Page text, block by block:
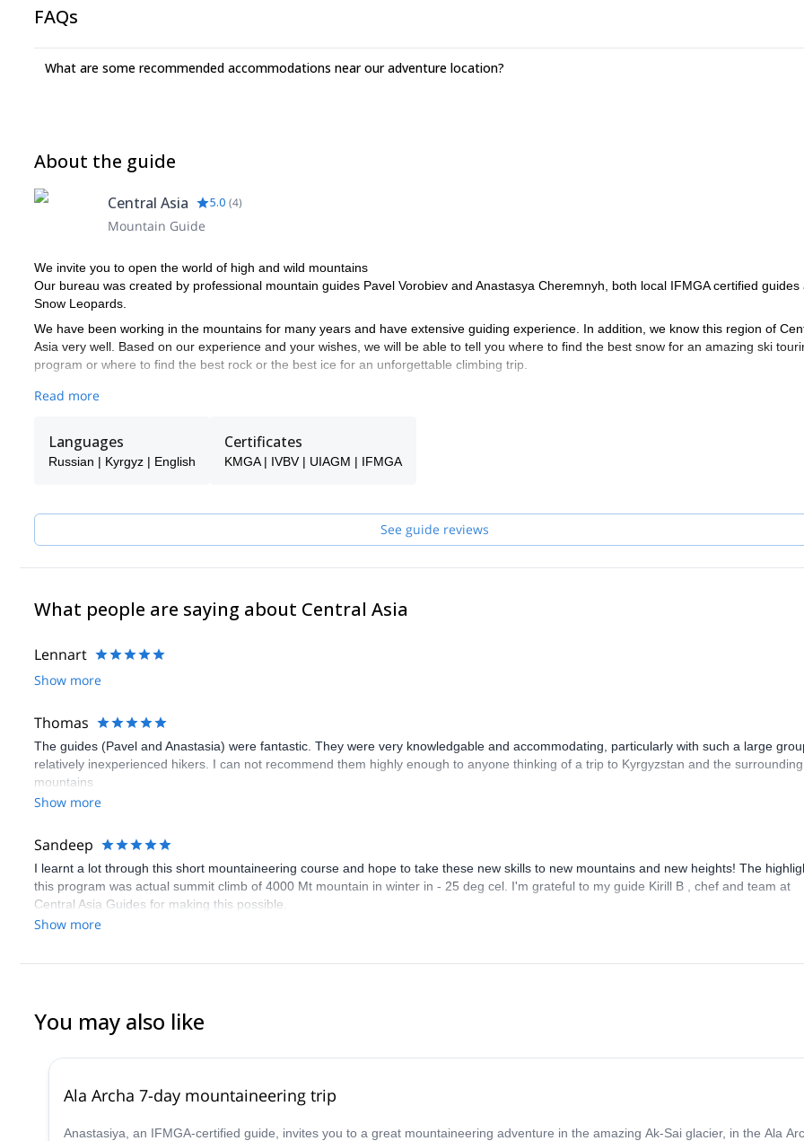
FAQs
What are some recommended accommodations near our adventure location?
About the guide
Central Asia 5.0 (4)
Mountain Guide
We invite you to open the world of high and wild mountains
Our bureau was created by professional mountain guides Pavel Vorobiev and Anastasya Cheremnyh, both local IFMGA certified guides
Snow Leopards.
We have been working in the mountains for many years and have extensive guiding experience. In addition, we know this region of
Asia very well. Based on our experience and your wishes, we will be able to tell you where to find the best snow for an amazing ski
program or where to find the best rock or the best ice for an unforgettable climbing trip.
We take guide selection very seriously. We know each of the guides we work with personally after having worked and climbed with them
These are some of the guides in our team:
- Oleg Turaev: IFMGA and KMGA-certified, he has participated in many mountain rescues and is one of the most experienced guides in
- Artur Usmanov: IFMGA and KMGA-certified and also a Snow Leopard. He stood on a summit over 7000m 12 times.
We offer standard programs, but all of them can be adapted depending on your wishes and experience. Our philosophy is pretty
safety, 2) a fun and positive experience for our guests and 3) reaching the summit.
Himalayas
Read more
Languages
Russian | Kyrgyz | English
Certificates
KMGA | IVBV | UIAGM | IFMGA
See guide reviews
What people are saying about Central Asia
Lennart
Show more
Thomas
The guides (Pavel and Anastasia) were fantastic. They were very knowledgable and accommodating, particularly with such a large
relatively inexperienced hikers. I can not recommend them highly enough to anyone thinking of a trip to Kyrgyzstan and the surrounding
mountains
Show more
Sandeep
I learnt a lot through this short mountaineering course and hope to take these new skills to new mountains and new heights! The
this program was actual summit climb of 4000 Mt mountain in winter in - 25 deg cel. I'm grateful to my guide Kirill B , chef and team at
Central Asia Guides for making this possible.
Show more
You may also like
Ala Archa 7-day mountaineering trip
Anastasiya, an IFMGA-certified guide, invites you to a great mountaineering adventure in the amazing Ak-Sai glacier, in the Ala